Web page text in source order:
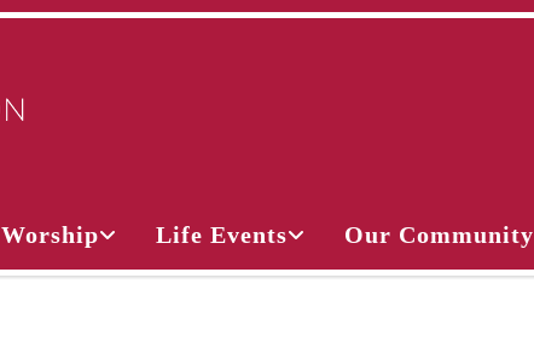
Worship Life Events Our Community